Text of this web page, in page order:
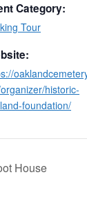
Category:
Tour
historic-
foundation/
House